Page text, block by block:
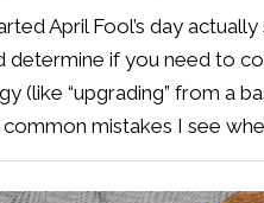
April Fool’s day
determine if you need to
(like “upgrading” from a
mistakes I see